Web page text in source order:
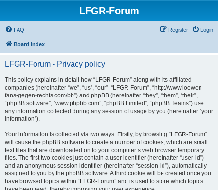
LFGR-Forum
FAQ Login
Register
Board index
LFGR-Forum - Privacy policy
This policy explains in detail how “LFGR-Forum” along with its affiliated
companies (hereinafter “we”, “us”, “our”, “LFGR-Forum”, “http://www.loewen-
fans-gegen-rechts.com/bb”) and phpBB (hereinafter “they”, “them”, “their”,
“phpBB software”, “www.phpbb.com”, “phpBB Limited”, “phpBB Teams”) use
any information collected during any session of usage by you (hereinafter “your
information”).
Your information is collected via two ways. Firstly, by browsing “LFGR-Forum”
will cause the phpBB software to create a number of cookies, which are small
text files that are downloaded on to your computer’s web browser temporary
files. The first two cookies just contain a user identifier (hereinafter “user-id”)
and an anonymous session identifier (hereinafter “session-id”), automatically
assigned to you by the phpBB software. A third cookie will be created once you
have browsed topics within “LFGR-Forum” and is used to store which topics